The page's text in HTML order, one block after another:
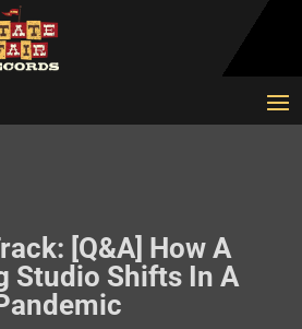
[Q&A] How A
Studio Shifts In A